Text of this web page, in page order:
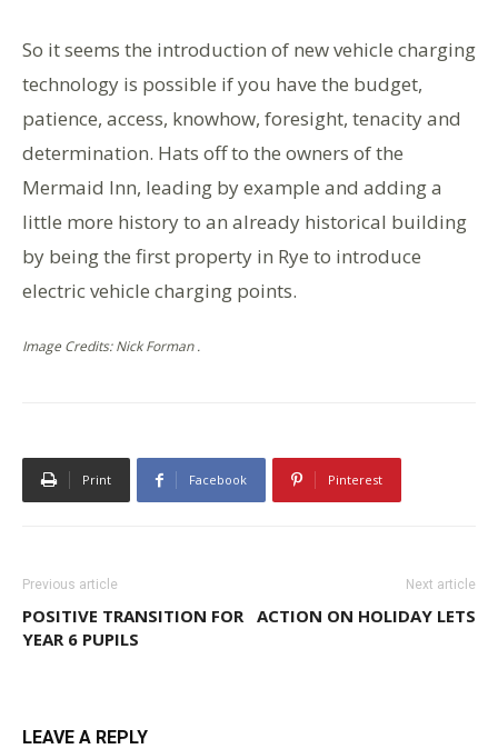
So it seems the introduction of new vehicle charging
technology is possible if you have the budget,
patience, access, knowhow, foresight, tenacity and
determination. Hats off to the owners of the
Mermaid Inn, leading by example and adding a
little more history to an already historical building
by being the first property in Rye to introduce
electric vehicle charging points.
Image Credits: Nick Forman .
Print Facebook Pinterest
Previous article
POSITIVE TRANSITION FOR
YEAR 6 PUPILS
Next article
ACTION ON HOLIDAY LETS
LEAVE A REPLY